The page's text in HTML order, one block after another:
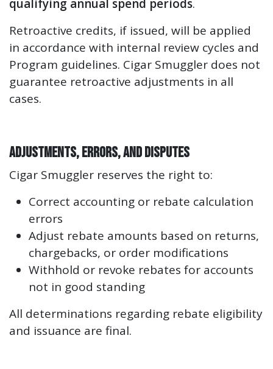
qualifying annual spend periods.
Retroactive credits, if issued, will be applied
in accordance with internal review cycles and
Program guidelines. Cigar Smuggler does not
guarantee retroactive adjustments in all
cases.
Adjustments, Errors, and Disputes
Cigar Smuggler reserves the right to:
Correct accounting or rebate calculation
errors
Adjust rebate amounts based on returns,
chargebacks, or order modifications
Withhold or revoke rebates for accounts
not in good standing
All determinations regarding rebate eligibility
and issuance are final.